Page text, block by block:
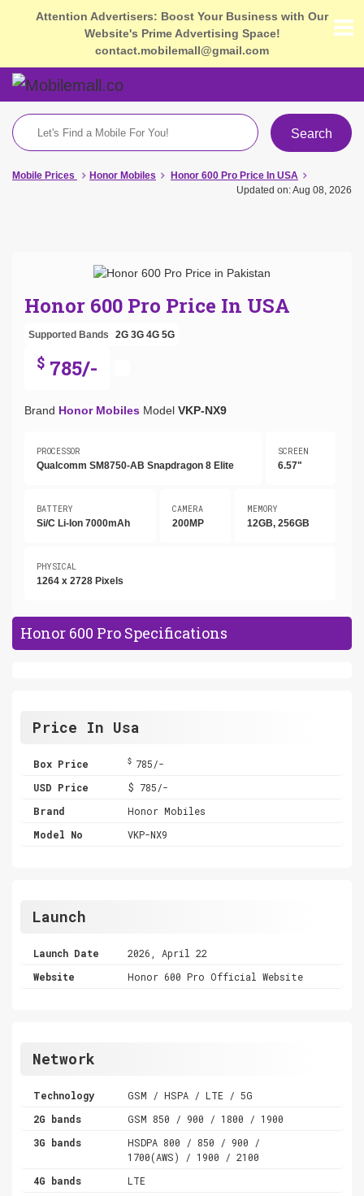
Attention Advertisers: Boost Your Business with Our
Website's Prime Advertising Space!
contact.mobilemall@gmail.com
Search
Mobile Prices Honor Mobiles
Honor 600 Pro Price In USA
Updated on: Aug 08, 2026
Honor 600 Pro Price In USA
Supported Bands 2G 3G 4G 5G
$ 785/-
Brand Honor Mobiles Model VKP-NX9
PROCESSOR
Qualcomm SM8750-AB Snapdragon 8 Elite
SCREEN
6.57"
BATTERY
Si/C Li-Ion 7000mAh
CAMERA
200MP
MEMORY
12GB, 256GB
PHYSICAL
1264 x 2728 Pixels
Honor 600 Pro Specifications
Price In Usa
Box Price $ 785/-
USD Price
$ 785/-
Brand
Honor Mobiles
Model No
VKP-NX9
Launch
Launch Date
2026, April 22
Website
Honor 600 Pro Official Website
Network
Technology
GSM / HSPA / LTE / 5G
2G bands
GSM 850 / 900 / 1800 / 1900
3G bands
HSDPA 800 / 850 / 900 /
1700(AWS) / 1900 / 2100
4G bands
LTE